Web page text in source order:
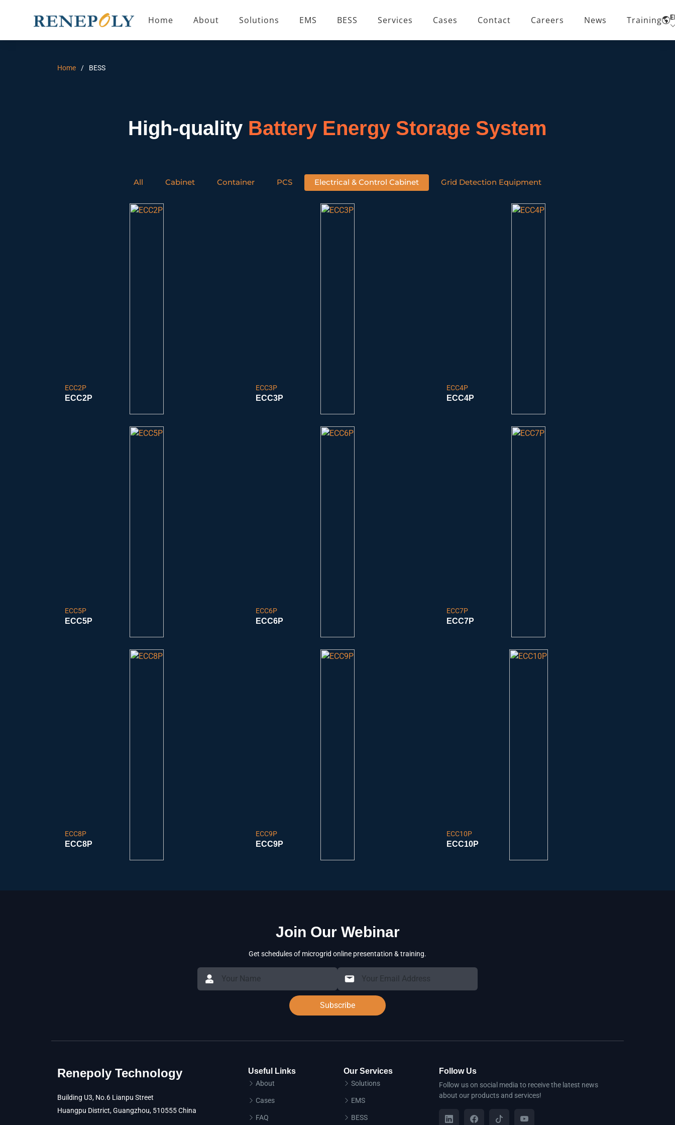
Home About Solutions EMS BESS Services Cases Contact Careers News Training
Home BESS
High-quality Battery Energy Storage System
All Cabinet Container PCS Electrical & Control Cabinet Grid Detection Equipment
ECC2P
ECC2P
ECC3P
ECC3P
ECC4P
ECC4P
ECC5P
ECC5P
ECC6P
ECC6P
ECC7P
ECC7P
ECC8P
ECC8P
ECC9P
ECC9P
ECC10P
ECC10P
Join Our Webinar
Get schedules of microgrid online presentation & training.
Subscribe
Renepoly Technology
Building U3, No.6 Lianpu Street
Huangpu District, Guangzhou, 510555 China
Useful Links
About
Cases
FAQ
Our Services
Solutions
EMS
BESS
Follow Us
Follow us on social media to receive the latest news
about our products and services!